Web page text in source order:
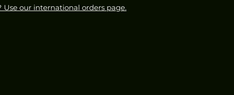
our international orders page.